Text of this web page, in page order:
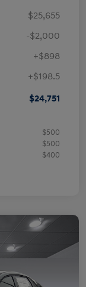
$25,655
-$2,000
+$898
+$198.5
$24,751
$500
$500
$400